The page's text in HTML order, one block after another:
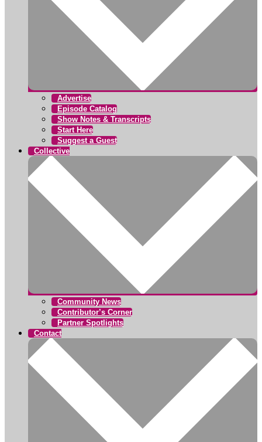
Advertise
Episode Catalog
Show Notes & Transcripts
Start Here
Suggest a Guest
Collective
Community News
Contributor’s Corner
Partner Spotlights
Contact